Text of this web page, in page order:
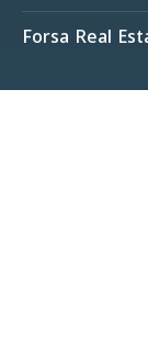
Forsa Real